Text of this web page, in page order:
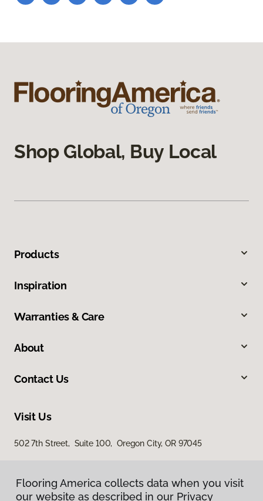
Flooring America collects data when you visit
our website as described in our Privacy
Shop Global, Buy Local
Products
Inspiration
Warranties & Care
About
Contact Us
Visit Us
502 7th Street, Suite 100, Oregon City, OR 97045
Flooring America collects data when you visit
our website as described in our Privacy